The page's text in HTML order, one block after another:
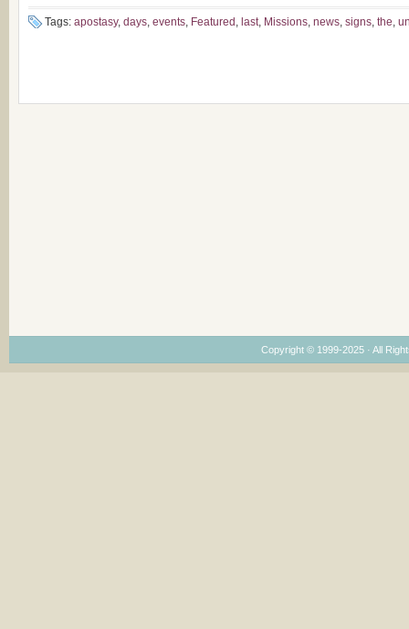
Tags: apostasy, days, events, Featured , last, Missions, news, signs, the,
Copyright © 1999-2025 · All